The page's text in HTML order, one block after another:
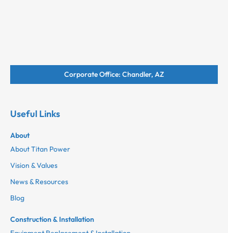
Corporate Office: Chandler, AZ
Useful Links
About
About Titan Power
Vision & Values
News & Resources
Blog
Construction & Installation